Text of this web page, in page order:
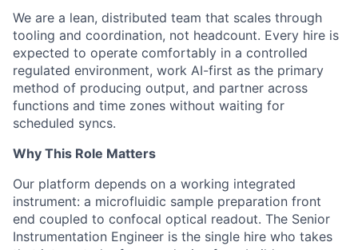
We are a lean, distributed team that scales through
tooling and coordination, not headcount. Every hire is
expected to operate comfortably in a controlled
regulated environment, work AI-first as the primary
method of producing output, and partner across
functions and time zones without waiting for
scheduled syncs.
Why This Role Matters
Our platform depends on a working integrated
instrument: a microfluidic sample preparation front
end coupled to confocal optical readout. The Senior
Instrumentation Engineer is the single hire who takes